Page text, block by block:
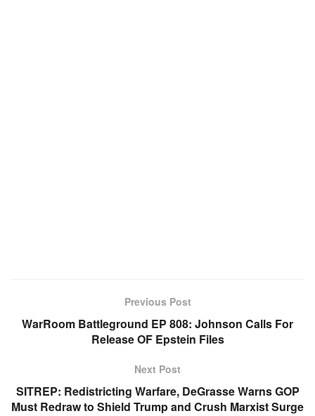
Previous Post
WarRoom Battleground EP 808: Johnson Calls For
Release OF Epstein Files
Next Post
SITREP: Redistricting Warfare, DeGrasse Warns GOP
Must Redraw to Shield Trump and Crush Marxist Surge